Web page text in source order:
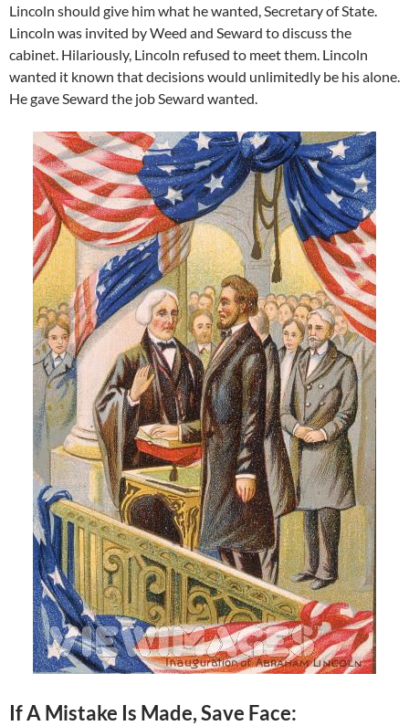
Lincoln should give him what he wanted, Secretary of State.
Lincoln was invited by Weed and Seward to discuss the
cabinet. Hilariously, Lincoln refused to meet them. Lincoln
wanted it known that decisions would unlimitedly be his alone.
He gave Seward the job Seward wanted.
If A Mistake Is Made, Save Face: